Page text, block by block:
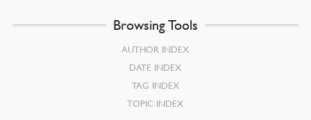
Browsing Tools
AUTHOR INDEX
DATE INDEX
TAG INDEX
TOPIC INDEX